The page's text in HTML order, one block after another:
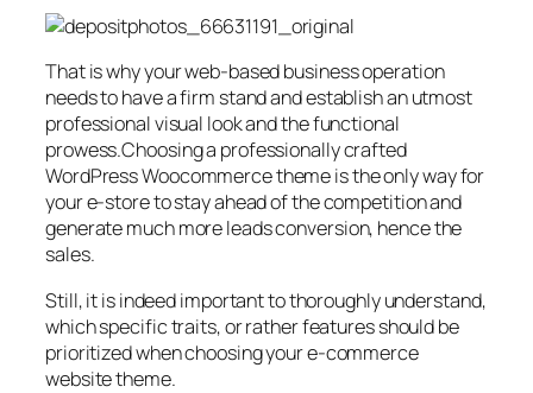
That is why your web-based business operation
needs to have a firm stand and establish an utmost
professional visual look and the functional
prowess.Choosing a professionally crafted
WordPress Woocommerce theme is the only way for
your e-store to stay ahead of the competition and
generate much more leads conversion, hence the
sales.
Still, it is indeed important to thoroughly understand,
which specific traits, or rather features should be
prioritized when choosing your e-commerce
website theme.